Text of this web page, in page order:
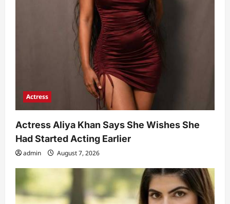
Actress
Actress Aliya Khan Says She Wishes She
Had Started Acting Earlier
admin August 7, 2026